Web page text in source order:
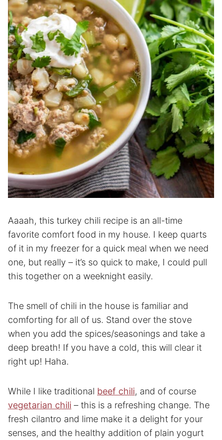
Aaaah, this turkey chili recipe is an all-time
favorite comfort food in my house. I keep quarts
of it in my freezer for a quick meal when we need
one, but really – it’s so quick to make, I could pull
this together on a weeknight easily.
The smell of chili in the house is familiar and
comforting for all of us. Stand over the stove
when you add the spices/seasonings and take a
deep breath! If you have a cold, this will clear it
right up! Haha.
While I like traditional beef chili, and of course
vegetarian chili – this is a refreshing change. The
fresh cilantro and lime make it a delight for your
senses, and the healthy addition of plain yogurt